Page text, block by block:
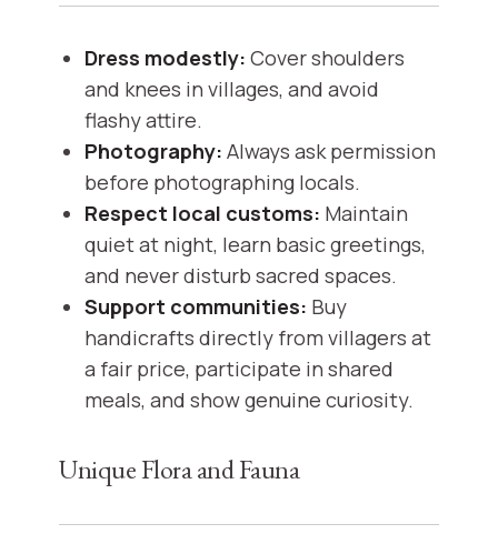
Dress modestly: Cover shoulders
and knees in villages, and avoid
flashy attire.
Photography: Always ask permission
before photographing locals.
Respect local customs: Maintain
quiet at night, learn basic greetings,
and never disturb sacred spaces.
Support communities: Buy
handicrafts directly from villagers at
a fair price, participate in shared
meals, and show genuine curiosity.
Unique Flora and Fauna